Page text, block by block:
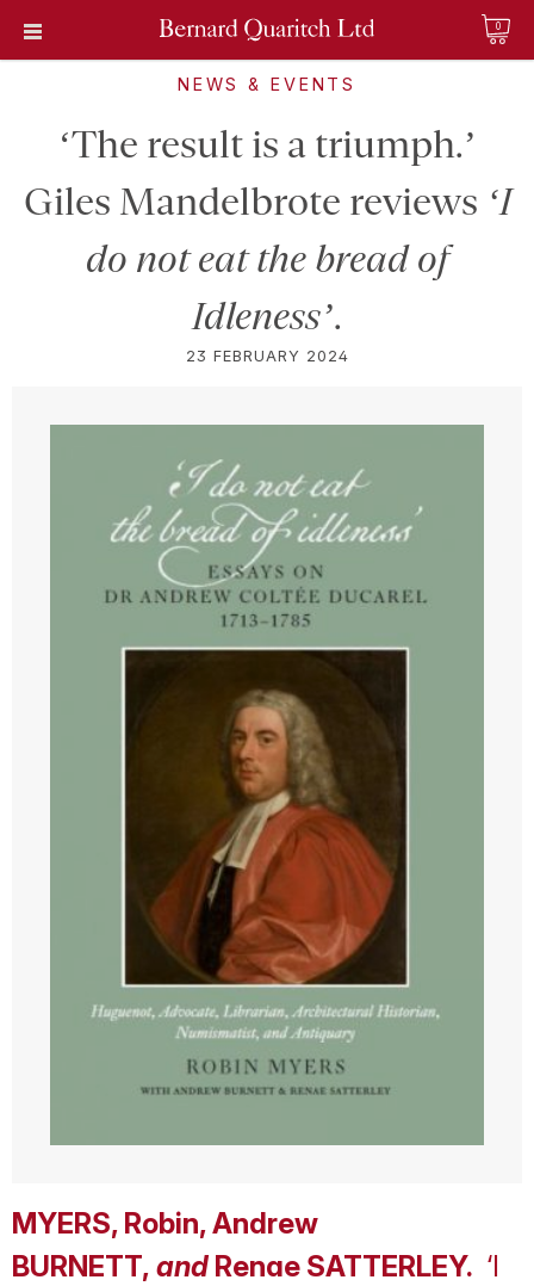
0
NEWS & EVENTS
‘The result is a triumph.’
Giles Mandelbrote reviews ‘I
do not eat the bread of
Idleness’.
23 FEBRUARY 2024
MYERS, Robin, Andrew
BURNETT, and Renae SATTERLEY. ‘I